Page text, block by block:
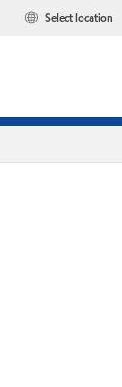
Select location